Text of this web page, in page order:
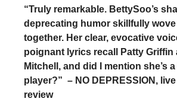
“Truly remarkable. BettySoo’s
deprecating humor skillfully
together. Her clear, evocative
poignant lyrics recall Patty Griffin
Mitchell, and did I mention she’s
player?”  – NO DEPRESSION,
review